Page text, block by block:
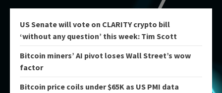
US Senate will vote on CLARITY crypto bill
‘without any question’ this week: Tim Scott
Bitcoin miners’ AI pivot loses Wall Street’s wow
factor
Bitcoin price coils under $65K as US PMI data